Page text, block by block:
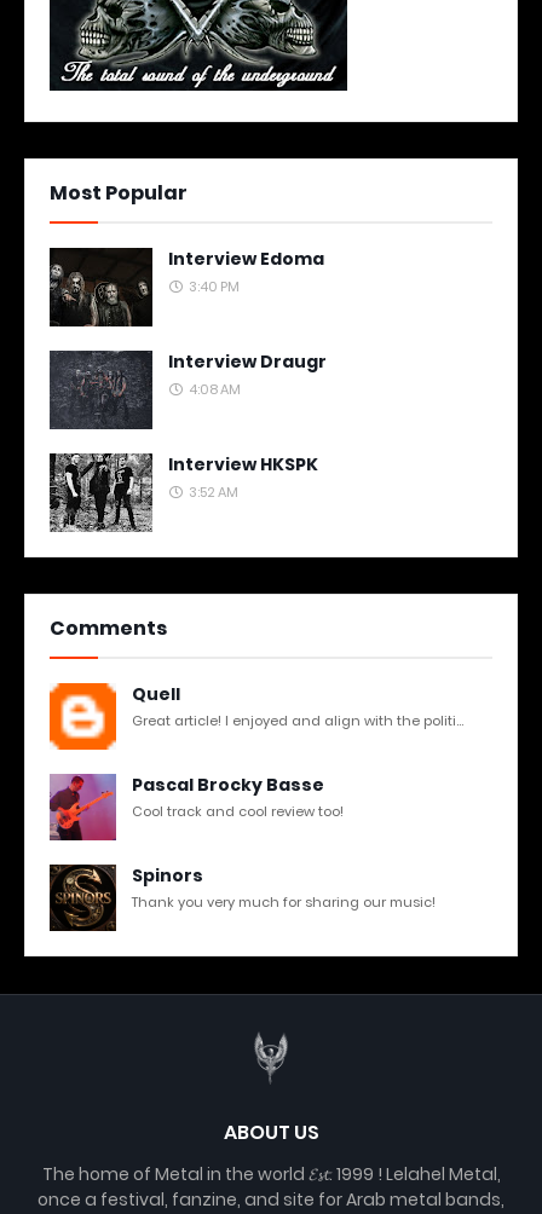
Most Popular
Interview Edoma
3:40 PM
Interview Draugr
4:08 AM
Interview HKSPK
3:52 AM
Comments
Quell
Great article! I enjoyed and align with the politi...
Pascal Brocky Basse
Cool track and cool review too!
Spinors
Thank you very much for sharing our music!
ABOUT US
The home of Metal in the world 𝓔𝓼𝓽. 1999 ! Lelahel Metal,
once a festival, fanzine, and site for Arab metal bands,